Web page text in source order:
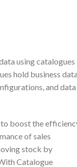
using catalogues
hold business
and data
to boost the
of sales
stock by
Catalogue